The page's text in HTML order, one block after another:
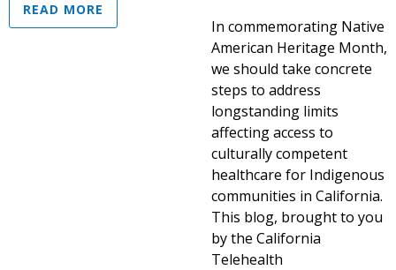
READ MORE
In commemorating Native
American Heritage Month,
we should take concrete
steps to address
longstanding limits
affecting access to
culturally competent
healthcare for Indigenous
communities in California.
This blog, brought to you
by the California
Telehealth